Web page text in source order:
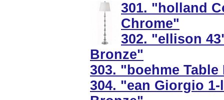
301. "holland
Chrome"
302. "ellison
Bronze"
303. "boehme
304. "ean Giorgio